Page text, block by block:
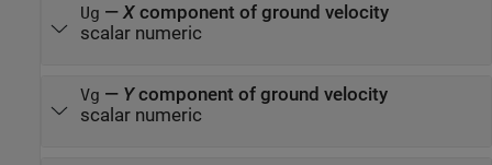
Ug — Xcomponent of ground velocity
scalar numeric
Vg — Ycomponent of ground velocity
scalar numeric